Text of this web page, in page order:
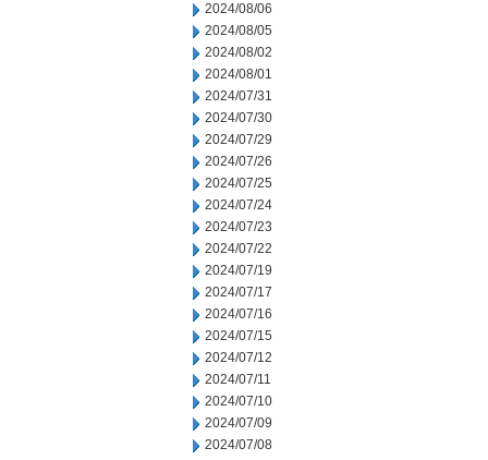
2024/08/06
2024/08/05
2024/08/02
2024/08/01
2024/07/31
2024/07/30
2024/07/29
2024/07/26
2024/07/25
2024/07/24
2024/07/23
2024/07/22
2024/07/19
2024/07/17
2024/07/16
2024/07/15
2024/07/12
2024/07/11
2024/07/10
2024/07/09
2024/07/08